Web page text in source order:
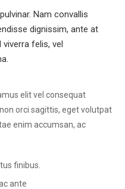
Nam convallis
dignissim, ante at
felis, vel
elit vel consequat
orci sagittis, eget volutpat
enim accumsan, ac
finibus.
ante